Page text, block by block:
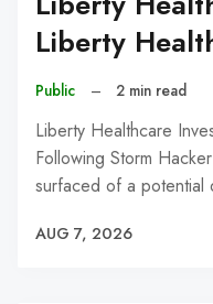
Liberty
Public – 2 min read
Liberty Healthcare
Following Storm
surfaced of a
AUG 7, 2026